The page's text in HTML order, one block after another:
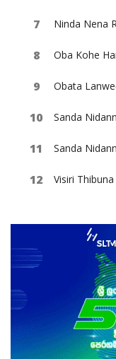
Ninda Nena
Oba Kohe
Obata
Sanda
Sanda
Visiri Thibuna